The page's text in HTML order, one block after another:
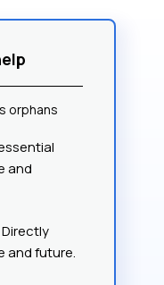
orphans
and
Directly
and future.